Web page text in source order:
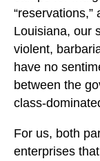
“reservations,”
Louisiana, our
violent,
have no
between the
class-
For us, both
enterprises